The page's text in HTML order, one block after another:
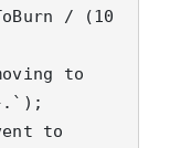
/ (10
to
to